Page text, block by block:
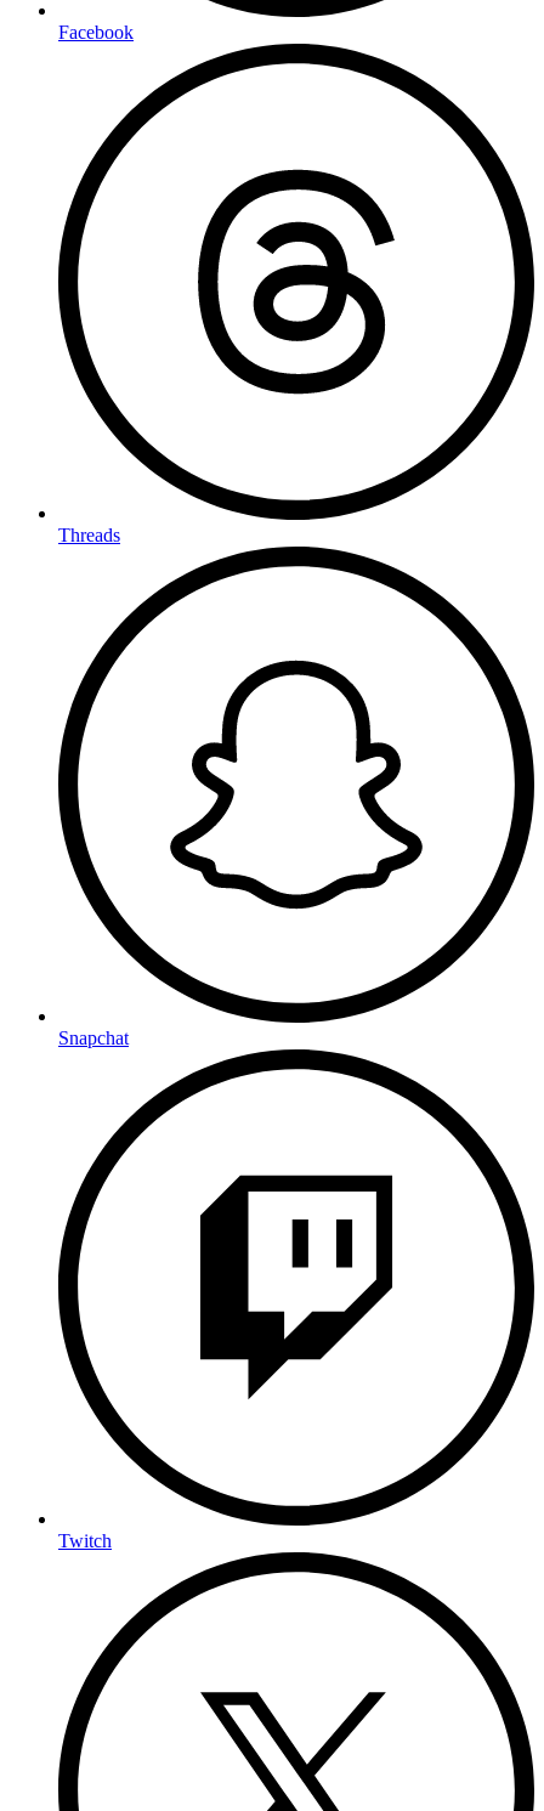
Facebook
Threads
Snapchat
Twitch